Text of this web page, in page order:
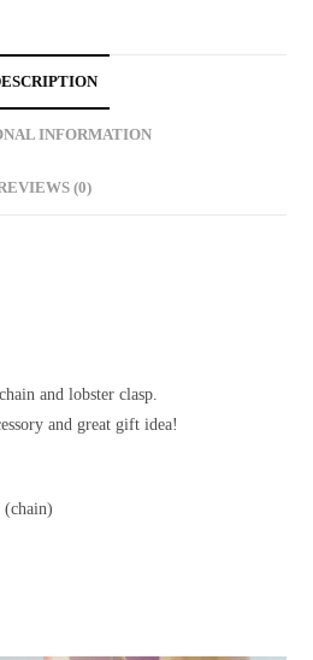
INFORMATION
(0)
and lobster clasp.
and great gift idea!
(chain)